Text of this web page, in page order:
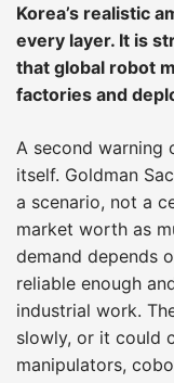
Korea’s realistic
every layer. It is
that global robot
factories and
A second warning
itself. Goldman
a scenario, not a
market worth as
demand depends
reliable enough
industrial work.
slowly, or it could
manipulators,